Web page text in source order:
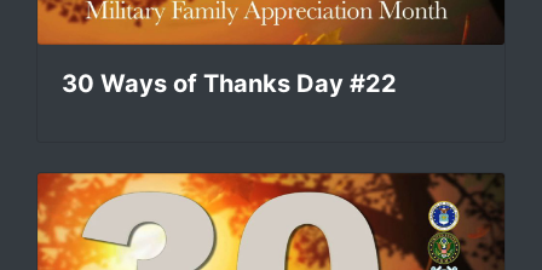
30 Ways of Thanks Day #22